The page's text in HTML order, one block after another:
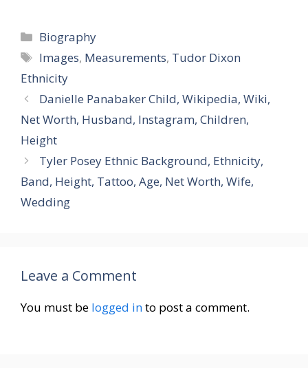
Categories
Biography
Tags
Images, Measurements, Tudor Dixon
Ethnicity
Danielle Panabaker Child, Wikipedia, Wiki,
Net Worth, Husband, Instagram, Children,
Height
Tyler Posey Ethnic Background, Ethnicity,
Band, Height, Tattoo, Age, Net Worth, Wife,
Wedding
Leave a Comment
You must be logged into post a comment.